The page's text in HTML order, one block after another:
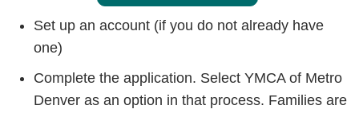
Set up an account (if you do not already have
one)
Complete the application. Select YMCA of Metro
Denver as an option in that process. Families are